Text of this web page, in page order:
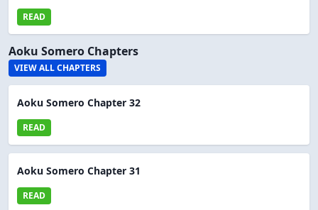
READ
Aoku Somero Chapters
VIEW ALL CHAPTERS
Aoku Somero Chapter 32
READ
Aoku Somero Chapter 31
READ